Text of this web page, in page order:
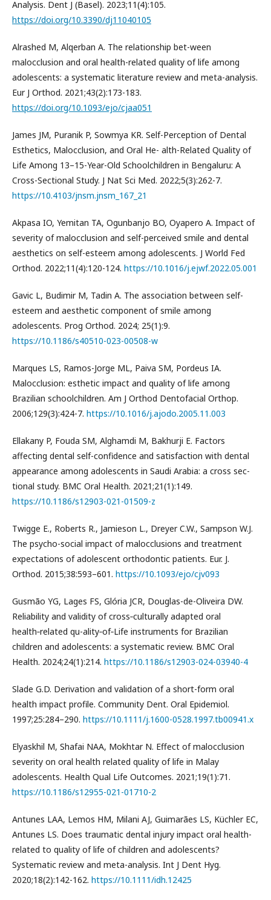
Analysis. Dent J (Basel). 2023;11(4):105.
https://doi.org/10.3390/dj11040105
Alrashed M, Alqerban A. The relationship bet-ween
malocclusion and oral health-related quality of life among
adolescents: a systematic literature review and meta-analysis.
Eur J Orthod. 2021;43(2):173-183.
https://doi.org/10.1093/ejo/cjaa051
James JM, Puranik P, Sowmya KR. Self-Perception of Dental
Esthetics, Malocclusion, and Oral He- alth-Related Quality of
Life Among 13–15-Year-Old Schoolchildren in Bengaluru: A
Cross-Sectional Study. J Nat Sci Med. 2022;5(3):262-7.
https://10.4103/jnsm.jnsm_167_21
Akpasa IO, Yemitan TA, Ogunbanjo BO, Oyapero A. Impact of
severity of malocclusion and self-perceived smile and dental
aesthetics on self-esteem among adolescents. J World Fed
Orthod. 2022;11(4):120-124. https://10.1016/j.ejwf.2022.05.001
Gavic L, Budimir M, Tadin A. The association between self-
esteem and aesthetic component of smile among
adolescents. Prog Orthod. 2024; 25(1):9.
https://10.1186/s40510-023-00508-w
Marques LS, Ramos-Jorge ML, Paiva SM, Pordeus IA.
Malocclusion: esthetic impact and quality of life among
Brazilian schoolchildren. Am J Orthod Dentofacial Orthop.
2006;129(3):424-7. https://10.1016/j.ajodo.2005.11.003
Ellakany P, Fouda SM, Alghamdi M, Bakhurji E. Factors
affecting dental self-confidence and satisfaction with dental
appearance among adolescents in Saudi Arabia: a cross sec-
tional study. BMC Oral Health. 2021;21(1):149.
https://10.1186/s12903-021-01509-z
Twigge E., Roberts R., Jamieson L., Dreyer C.W., Sampson W.J.
The psycho-social impact of malocclusions and treatment
expectations of adolescent orthodontic patients. Eur. J.
Orthod. 2015;38:593–601. https://10.1093/ejo/cjv093
Gusmão YG, Lages FS, Glória JCR, Douglas-de-Oliveira DW.
Reliability and validity of cross‑culturally adapted oral
health‑related qu-ality‑of‑Life instruments for Brazilian
children and adolescents: a systematic review. BMC Oral
Health. 2024;24(1):214. https://10.1186/s12903-024-03940-4
Slade G.D. Derivation and validation of a short-form oral
health impact profile. Community Dent. Oral Epidemiol.
1997;25:284–290. https://10.1111/j.1600-0528.1997.tb00941.x
Elyaskhil M, Shafai NAA, Mokhtar N. Effect of malocclusion
severity on oral health related quality of life in Malay
adolescents. Health Qual Life Outcomes. 2021;19(1):71.
https://10.1186/s12955-021-01710-2
Antunes LAA, Lemos HM, Milani AJ, Guimarães LS, Küchler EC,
Antunes LS. Does traumatic dental injury impact oral health-
related to quality of life of children and adolescents?
Systematic review and meta-analysis. Int J Dent Hyg.
2020;18(2):142-162. https://10.1111/idh.12425